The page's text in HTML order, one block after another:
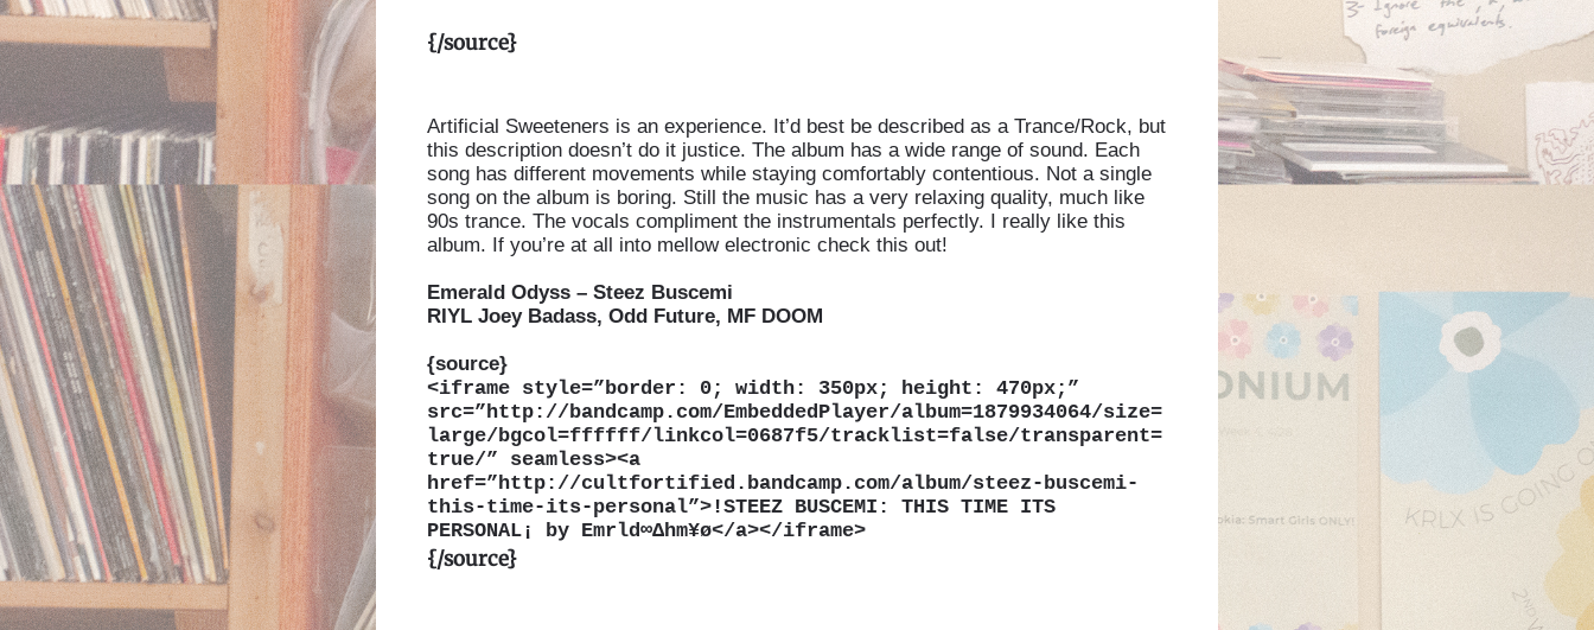
{/source}
Artificial Sweeteners is an experience. It’d best be described as a Trance/Rock, but
this description doesn’t do it justice. The album has a wide range of sound. Each
song has different movements while staying comfortably contentious. Not a single
song on the album is boring. Still the music has a very relaxing quality, much like
90s trance. The vocals compliment the instrumentals perfectly. I really like this
album. If you’re at all into mellow electronic check this out!
Emerald Odyss – Steez Buscemi
RIYL Joey Badass, Odd Future, MF DOOM
{source}
<iframe style=”border: 0; width: 350px; height: 470px;”
src=”http://bandcamp.com/EmbeddedPlayer/album=1879934064/size=
large/bgcol=ffffff/linkcol=0687f5/tracklist=false/transparent=
true/” seamless><a
href=”http://cultfortified.bandcamp.com/album/steez-buscemi-
this-time-its-personal”>!STEEZ BUSCEMI: THIS TIME ITS
PERSONAL¡ by Emrld∞∆hm¥ø</a></iframe>
{/source}